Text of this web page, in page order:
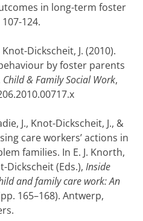
in long-term foster
107-124.
Dickscheit, J. (2010).
by foster parents
Child & Family Social Work,
J., Knot-Dickscheit, J., &
care workers’ actions in
families. In E. J. Knorth,
Dickscheit (Eds.), Inside
and family care work: An
165–168). Antwerp,